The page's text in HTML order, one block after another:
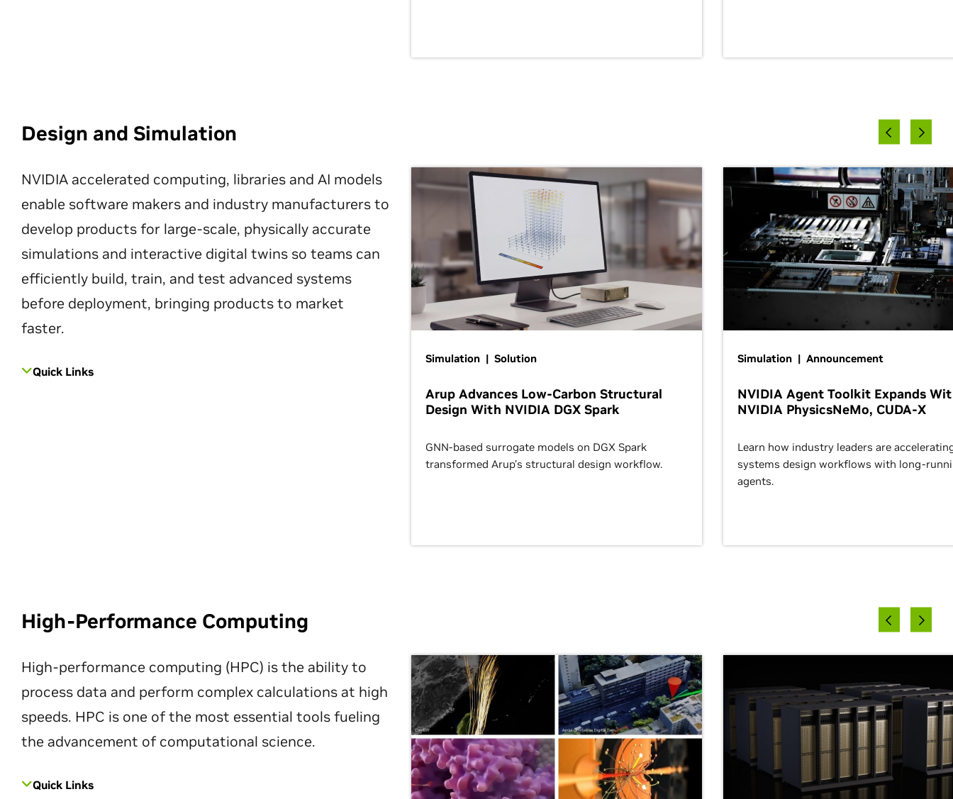
Design and Simulation
NVIDIA accelerated computing, libraries and AI models
enable software makers and industry manufacturers to
develop products for large-scale, physically accurate
simulations and interactive digital twins so teams can
efficiently build, train, and test advanced systems
before deployment, bringing products to market
faster.
Quick Links
Simulation | Solution
Arup Advances Low-Carbon Structural
Design With NVIDIA DGX Spark
GNN-based surrogate models on DGX Spark
transformed Arup’s structural design workflow.
Simulation | Announcement
NVIDIA Agent Toolkit Expands
NVIDIA PhysicsNeMo, CUDA-X
Learn how industry leaders are
systems design workflows with long-
agents.
High-Performance Computing
High-performance computing (HPC) is the ability to
process data and perform complex calculations at high
speeds. HPC is one of the most essential tools fueling
the advancement of computational science.
Quick Links